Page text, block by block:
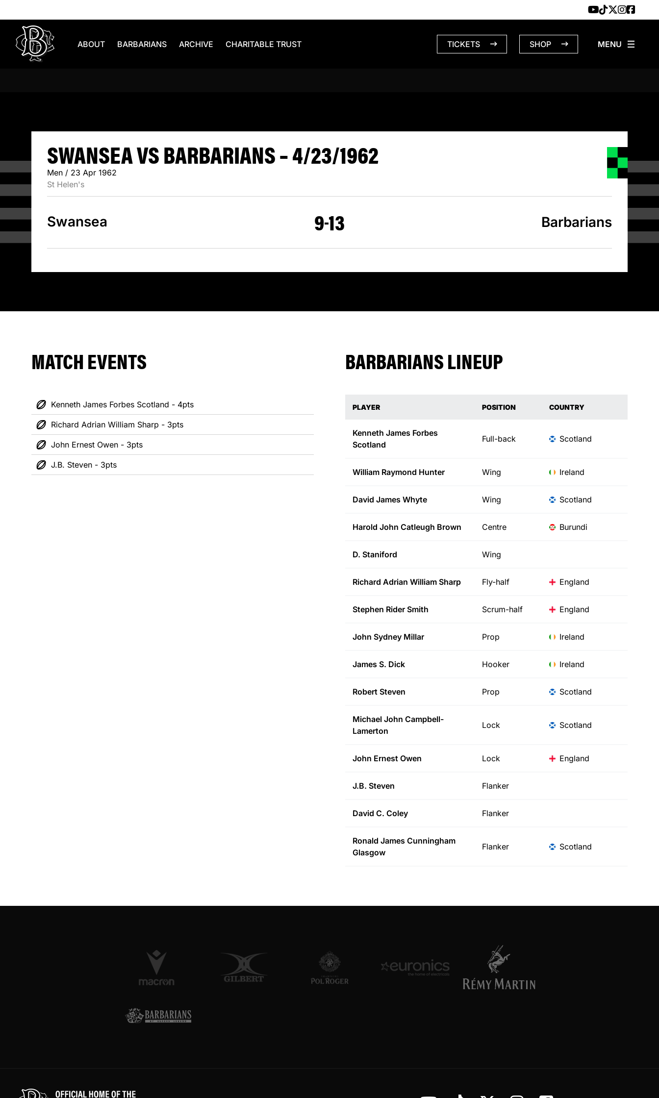
ABOUT BARBARIANS ARCHIVE CHARITABLE TRUST TICKETS SHOP
SWANSEA VS BARBARIANS – 4/
SWANSEA VS BARBARIANS – 4/23/1962
Men / 23 Apr 1962
St Helen's
Swansea 913 Barbarians
MATCH EVENTS
Kenneth James Forbes Scotland - 4pts
Richard Adrian William Sharp - 3pts
John Ernest Owen - 3pts
J.B. Steven - 3pts
BARBARIANS LINEUP
PLAYER POSITION COUNTRY
Kenneth James Forbes
Scotland
Full-back Scotland
William Raymond Hunter Wing Ireland
David James Whyte Wing Scotland
Harold John Catleugh Brown Centre Burundi
D. Staniford Wing
Richard Adrian William Sharp Fly-half England
Stephen Rider Smith Scrum-half England
John Sydney Millar Prop Ireland
James S. Dick Hooker Ireland
Robert Steven Prop Scotland
Michael John Campbell-
Lamerton
Lock Scotland
John Ernest Owen Lock England
J.B. Steven Flanker
David C. Coley Flanker
Ronald James Cunningham
Glasgow
Flanker Scotland